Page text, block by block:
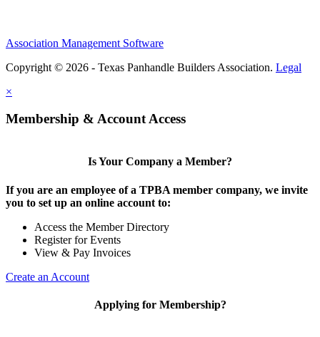
Association Management Software
Copyright © 2026 - Texas Panhandle Builders Association. Legal
×
Membership & Account Access
Is Your Company a Member?
If you are an employee of a TPBA member company, we invite
you to set up an online account to:
Access the Member Directory
Register for Events
View & Pay Invoices
Create an Account
Applying for Membership?